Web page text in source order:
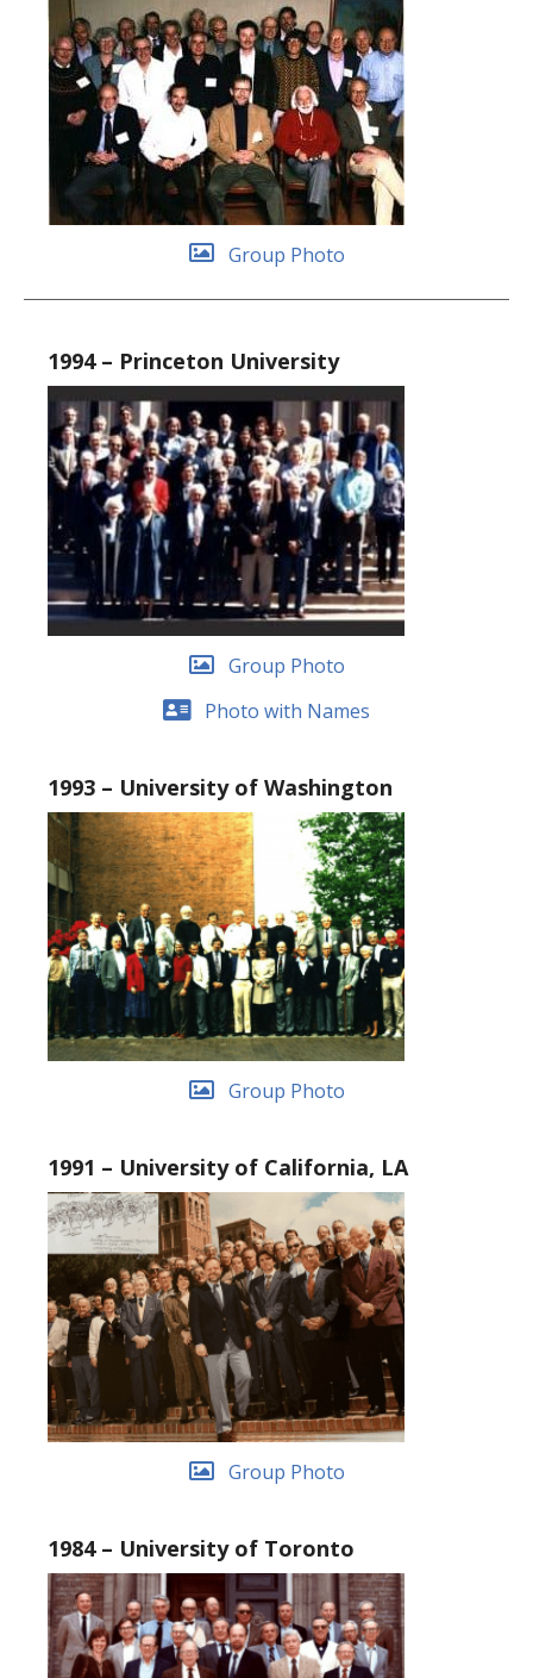
Group Photo
1994 – Princeton University
Group Photo
Photo with Names
1993 – University of Washington
Group Photo
1991 – University of California, LA
Group Photo
1984 – University of Toronto